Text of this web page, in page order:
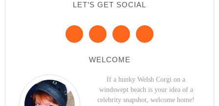
LET’S GET SOCIAL
WELCOME
If a hunky Welsh Corgi on a
windswept beach is your idea of a
celebrity snapshot, welcome home!